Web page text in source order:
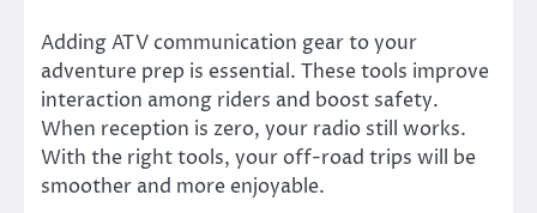
Adding ATV communication gear to your
adventure prep is essential. These tools improve
interaction among riders and boost safety.
When reception is zero, your radio still works.
With the right tools, your off-road trips will be
smoother and more enjoyable.